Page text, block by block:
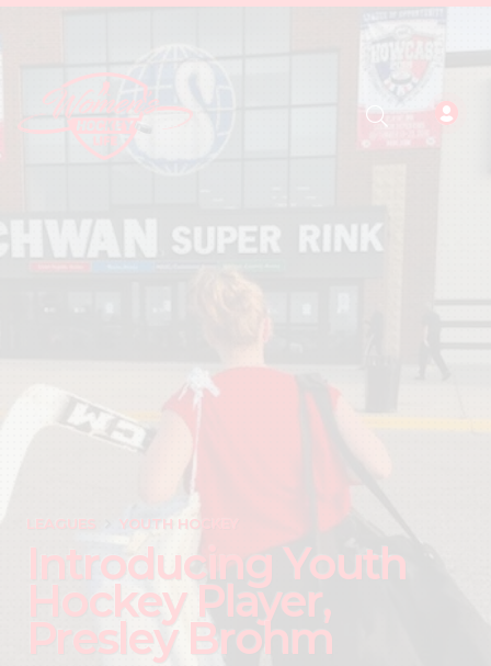
LEAGUES YOUTH HOCKEY
Introducing Youth
Hockey Player,
Presley Brohm